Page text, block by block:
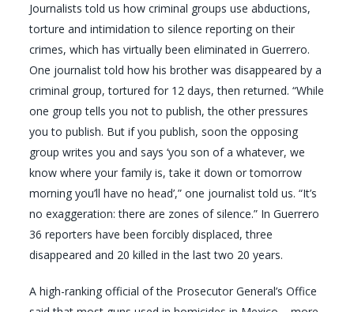
Journalists told us how criminal groups use abductions,
torture and intimidation to silence reporting on their
crimes, which has virtually been eliminated in Guerrero.
One journalist told how his brother was disappeared by a
criminal group, tortured for 12 days, then returned. “While
one group tells you not to publish, the other pressures
you to publish. But if you publish, soon the opposing
group writes you and says ‘you son of a whatever, we
know where your family is, take it down or tomorrow
morning you’ll have no head’,” one journalist told us. “It’s
no exaggeration: there are zones of silence.” In Guerrero
36 reporters have been forcibly displaced, three
disappeared and 20 killed in the last two 20 years.
A high-ranking official of the Prosecutor General’s Office